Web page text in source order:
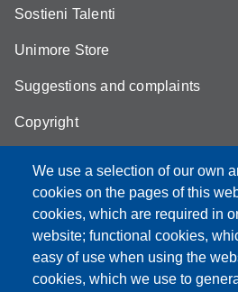
We use a selection of our own
cookies on the pages of this
cookies, which are required in
website; functional cookies,
easy of use when using the
cookies, which we use to
Sostieni Talenti
Unimore Store
Suggestions and complaints
Copyright
Partita IVA: 00427620364
e-mail: urp@unimore.it
PEC: primo contatto:
Indirizzo ReGIndE per notifica Atti